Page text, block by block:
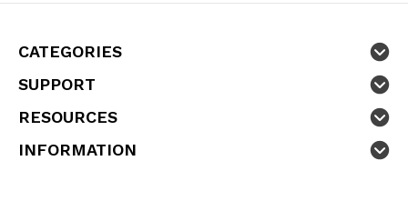
CATEGORIES
SUPPORT
RESOURCES
INFORMATION